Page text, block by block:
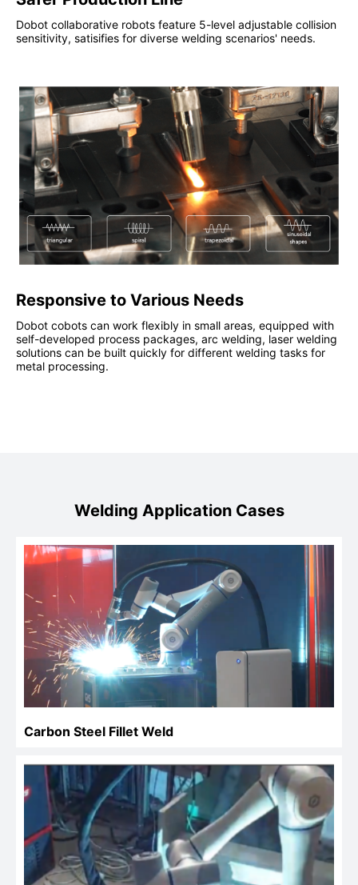
Dobot collaborative robots feature 5-level adjustable collision
sensitivity, satisifies for diverse welding scenarios' needs.
Responsive to Various Needs
Dobot cobots can work flexibly in small areas, equipped with
self-developed process packages, arc welding, laser welding
solutions can be built quickly for different welding tasks for
metal processing.
Welding Application Cases
Carbon Steel Fillet Weld